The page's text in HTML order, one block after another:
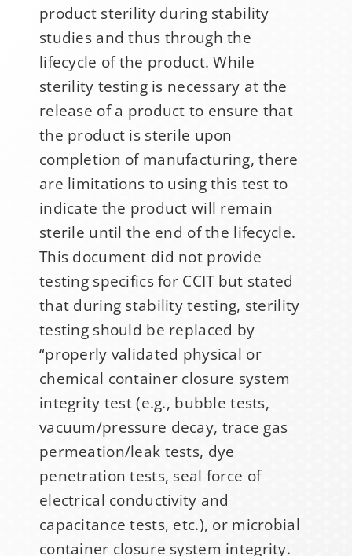
product sterility during stability
studies and thus through the
lifecycle of the product. While
sterility testing is necessary at the
release of a product to ensure that
the product is sterile upon
completion of manufacturing, there
are limitations to using this test to
indicate the product will remain
sterile until the end of the lifecycle.
This document did not provide
testing specifics for CCIT but stated
that during stability testing, sterility
testing should be replaced by
“properly validated physical or
chemical container closure system
integrity test (e.g., bubble tests,
vacuum/pressure decay, trace gas
permeation/leak tests, dye
penetration tests, seal force of
electrical conductivity and
capacitance tests, etc.), or microbial
container closure system integrity.
Sign Up for Stability
News
If you have not yet signed up
for the StabilityHub
newsletter, join hundreds of
other stabilitarians to get the
latest news, publications, job
opportunities and more!